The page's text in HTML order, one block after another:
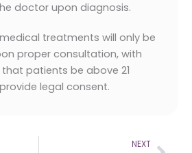
doctor upon diagnosis.
treatments will only be
proper consultation, with
patients be above 21
legal consent.
NEXT